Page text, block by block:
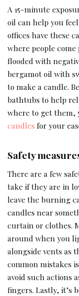
A 15-minute
oil can help you
offices have these
where people
flooded with
bergamot oil with
to make a candle.
bathtubs to help
where to get them,
candles for your
Safety
There are a few
take if they are in
leave the burning
candles near
curtain or clothes.
around when you
alongside vents as
common mistakes
avoid such actions
fingers. Lastly, it’s